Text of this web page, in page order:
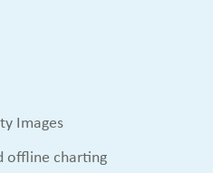
Images
offline charting